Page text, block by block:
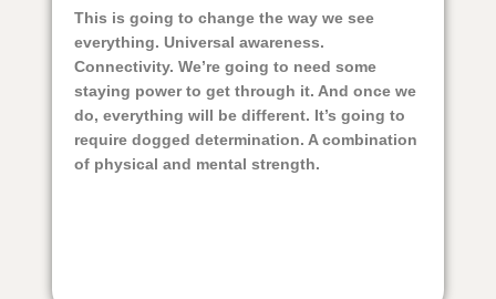
This is going to change the way we see
everything. Universal awareness.
Connectivity. We’re going to need some
staying power to get through it. And once we
do, everything will be different. It’s going to
require dogged determination. A combination
of physical and mental strength.